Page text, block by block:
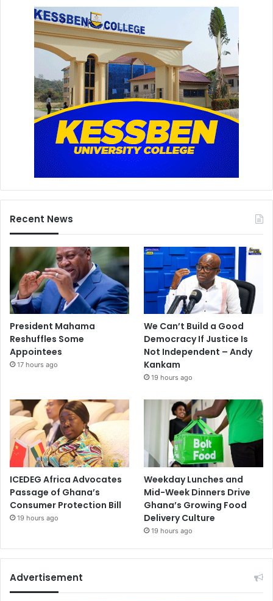
Recent News
President Mahama
Reshuffles Some
Appointees
17 hours ago
We Can’t Build a Good
Democracy If Justice Is
Not Independent – Andy
Kankam
19 hours ago
ICEDEG Africa Advocates
Passage of Ghana’s
Consumer Protection Bill
19 hours ago
Weekday Lunches and
Mid-Week Dinners Drive
Ghana’s Growing Food
Delivery Culture
19 hours ago
Advertisement